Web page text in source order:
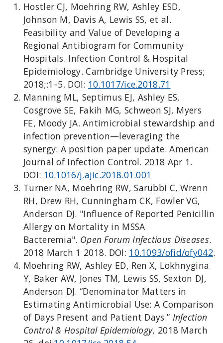
Hostler CJ, Moehring RW, Ashley ESD,
Johnson M, Davis A, Lewis SS, et al.
Feasibility and Value of Developing a
Regional Antibiogram for Community
Hospitals. Infection Control & Hospital
Epidemiology. Cambridge University Press;
2018;:1–5. DOI: 10.1017/ice.2018.71
Manning ML, Septimus EJ, Ashley ES,
Cosgrove SE, Fakih MG, Schweon SJ, Myers
FE, Moody JA. Antimicrobial stewardship and
infection prevention—leveraging the
synergy: A position paper update. American
Journal of Infection Control. 2018 Apr 1.
DOI: 10.1016/j.ajic.2018.01.001
Turner NA, Moehring RW, Sarubbi C, Wrenn
RH, Drew RH, Cunningham CK, Fowler VG,
Anderson DJ. "Influence of Reported Penicillin
Allergy on Mortality in MSSA
Bacteremia". Open Forum Infectious Diseases.
2018 March 1 2018. DOI: 10.1093/ofid/ofy042.
Moehring RW, Ashley ED, Ren X, Lokhnygina
Y, Baker AW, Jones TM, Lewis SS, Sexton DJ,
Anderson DJ. “Denominator Matters in
Estimating Antimicrobial Use: A Comparison
of Days Present and Patient Days.” Infection
Control & Hospital Epidemiology, 2018 March